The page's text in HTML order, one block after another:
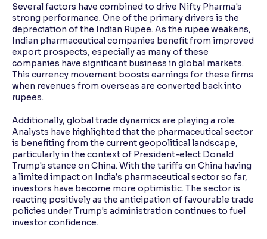
Several factors have combined to drive Nifty Pharma's
strong performance. One of the primary drivers is the
depreciation of the Indian Rupee. As the rupee weakens,
Indian pharmaceutical companies benefit from improved
export prospects, especially as many of these
companies have significant business in global markets.
This currency movement boosts earnings for these firms
when revenues from overseas are converted back into
rupees.
Additionally, global trade dynamics are playing a role.
Analysts have highlighted that the pharmaceutical sector
is benefiting from the current geopolitical landscape,
particularly in the context of President-elect Donald
Trump's stance on China. With the tariffs on China having
a limited impact on India’s pharmaceutical sector so far,
investors have become more optimistic. The sector is
reacting positively as the anticipation of favourable trade
policies under Trump's administration continues to fuel
investor confidence.